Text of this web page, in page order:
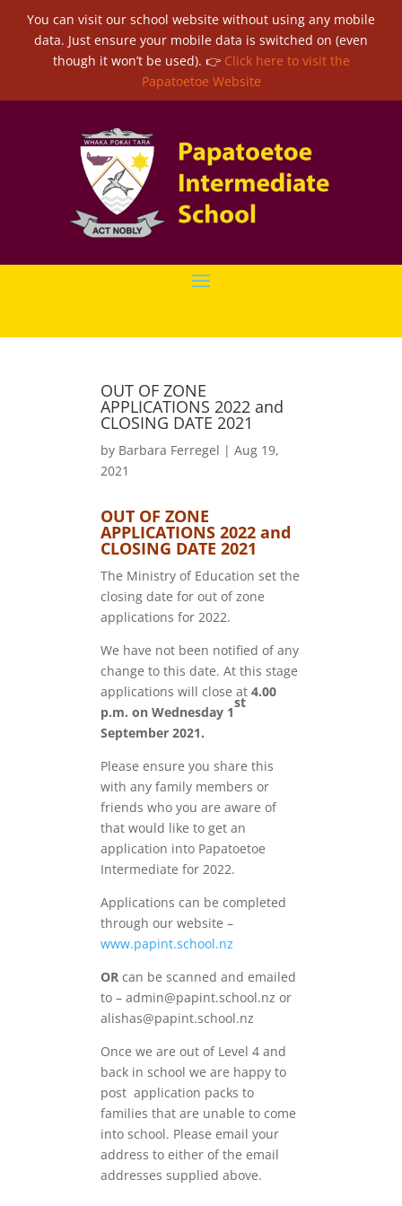
You can visit our school website without using any mobile
data. Just ensure your mobile data is switched on (even
though it won’t be used). 👉 Click here to visit the
Papatoetoe Website
OUT OF ZONE
APPLICATIONS 2022 and
CLOSING DATE 2021
by Barbara Ferregel | Aug 19,
2021
OUT OF ZONE
APPLICATIONS 2022 and
CLOSING DATE 2021
The Ministry of Education set the
closing date for out of zone
applications for 2022.
We have not been notified of any
change to this date. At this stage
applications will close at 4.00
p.m. on Wednesday 1
st
September 2021.
Please ensure you share this
with any family members or
friends who you are aware of
that would like to get an
application into Papatoetoe
Intermediate for 2022.
Applications can be completed
through our website –
www.papint.school.nz
OR can be scanned and emailed
to – admin@papint.school.nz or
alishas@papint.school.nz
Once we are out of Level 4 and
back in school we are happy to
post application packs to
families that are unable to come
into school. Please email your
address to either of the email
addresses supplied above.